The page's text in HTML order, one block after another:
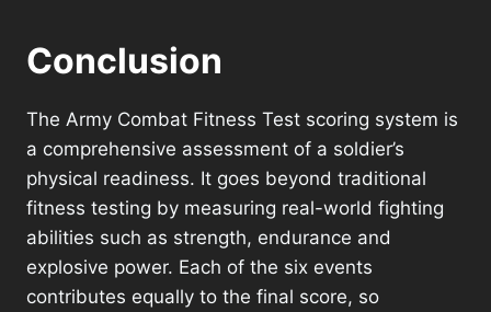
Conclusion
The Army Combat Fitness Test scoring system is
a comprehensive assessment of a soldier’s
physical readiness. It goes beyond traditional
fitness testing by measuring real-world fighting
abilities such as strength, endurance and
explosive power. Each of the six events
contributes equally to the final score, so